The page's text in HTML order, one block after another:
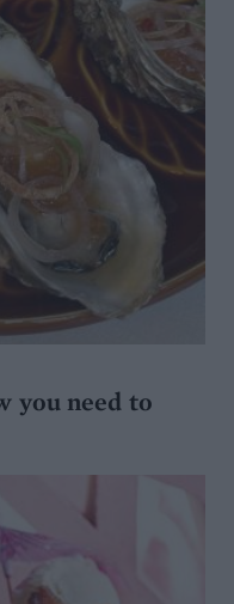
you need to